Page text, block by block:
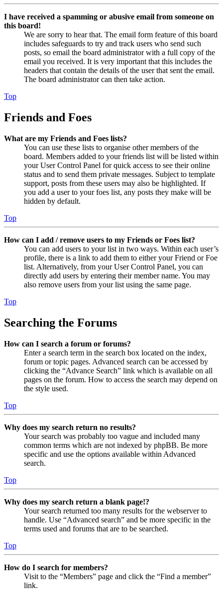
I have received a spamming or abusive email from someone on
this board!
We are sorry to hear that. The email form feature of this board
includes safeguards to try and track users who send such
posts, so email the board administrator with a full copy of the
email you received. It is very important that this includes the
headers that contain the details of the user that sent the email.
The board administrator can then take action.
Top
Friends and Foes
What are my Friends and Foes lists?
You can use these lists to organise other members of the
board. Members added to your friends list will be listed within
your User Control Panel for quick access to see their online
status and to send them private messages. Subject to template
support, posts from these users may also be highlighted. If
you add a user to your foes list, any posts they make will be
hidden by default.
Top
How can I add / remove users to my Friends or Foes list?
You can add users to your list in two ways. Within each user’s
profile, there is a link to add them to either your Friend or Foe
list. Alternatively, from your User Control Panel, you can
directly add users by entering their member name. You may
also remove users from your list using the same page.
Top
Searching the Forums
How can I search a forum or forums?
Enter a search term in the search box located on the index,
forum or topic pages. Advanced search can be accessed by
clicking the “Advance Search” link which is available on all
pages on the forum. How to access the search may depend on
the style used.
Top
Why does my search return no results?
Your search was probably too vague and included many
common terms which are not indexed by phpBB. Be more
specific and use the options available within Advanced
search.
Top
Why does my search return a blank page!?
Your search returned too many results for the webserver to
handle. Use “Advanced search” and be more specific in the
terms used and forums that are to be searched.
Top
How do I search for members?
Visit to the “Members” page and click the “Find a member”
link.